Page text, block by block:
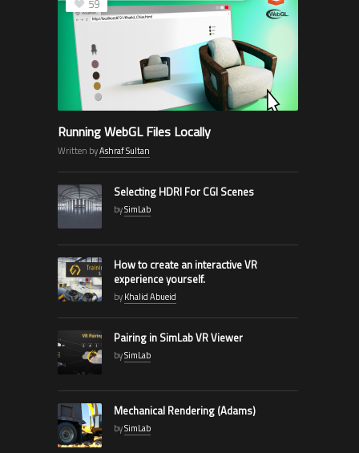
59
Running WebGL Files Locally
Written byAshraf Sultan
Selecting HDRI For CGI Scenes
bySimLab
How to create an interactive VR
experience yourself.
byKhalid Abueid
Pairing in SimLab VR Viewer
bySimLab
Mechanical Rendering (Adams)
bySimLab